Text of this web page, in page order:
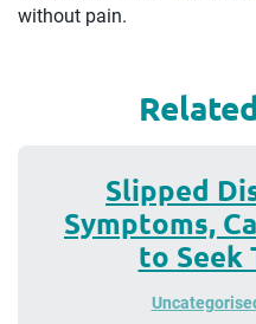
without pain.
Slipped
Symptoms,
to Seek